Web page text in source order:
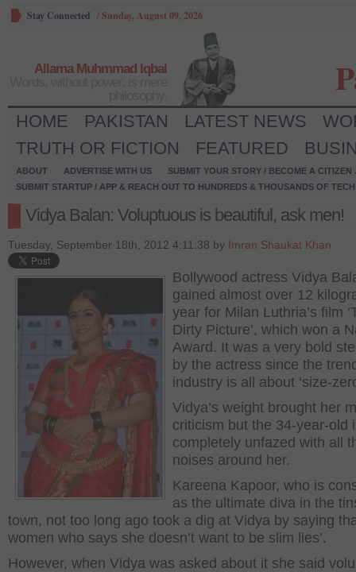
Stay Connected /Sunday, August 09, 2026
Allama Muhmmad Iqbal
HOME PAKISTAN LATEST NEWS
TRUTH OR FICTION
FEATURED
ABOUT ADVERTISE WITH US
SUBMIT YOUR STORY / BECOME A CITIZEN
SUBMIT STARTUP / APP & REACH OUT TO HUNDREDS & THOUSANDS OF
Vidya Balan: Voluptuous is beautiful, ask men!
Tuesday, September 18th, 2012 4:11:38 by Imran Shaukat Khan
Bollywood actress Vidya
gained almost over 12
year for Milan Luthria’s film
Dirty Picture’, which won a
Award. It was a very bold
by the actress since the
industry is all about ‘size-
Vidya’s weight brought her
criticism but the 34-year-old
completely unfazed with all
noises around her.
Kareena Kapoor, who is
as the ultimate diva in the
town, not too long ago took a dig at Vidya by saying
women who says she doesn’t want to be slim lies’.
However, when Vidya was asked about it she said